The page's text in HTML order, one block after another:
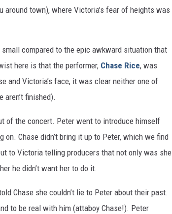
town), where Victoria’s fear of heights was
compared to the epic awkward situation that
here is that the performer, Chase Rice, was
and Victoria’s face, it was clear neither one of
aren’t finished).
of the concert. Peter went to introduce himself
Chase didn’t bring it up to Peter, which we find
to Victoria telling producers that not only was she
he didn’t want her to do it.
Chase she couldn’t lie to Peter about their past.
to be real with him (attaboy Chase!). Peter